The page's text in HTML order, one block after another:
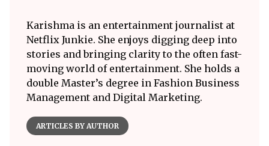
Karishma is an entertainment journalist at
Netflix Junkie. She enjoys digging deep into
stories and bringing clarity to the often fast-
moving world of entertainment. She holds a
double Master’s degree in Fashion Business
Management and Digital Marketing.
ARTICLES BY AUTHOR